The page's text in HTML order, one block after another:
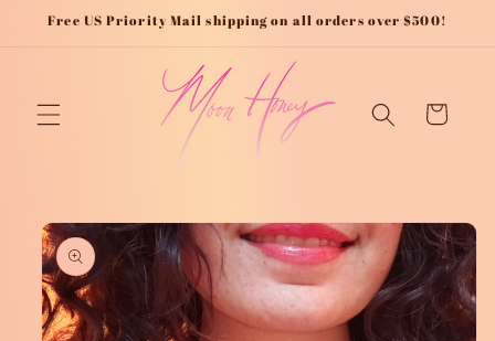
Skip to
Free US Priority Mail shipping on all orders over $500!
Cart
Skip to
product
information